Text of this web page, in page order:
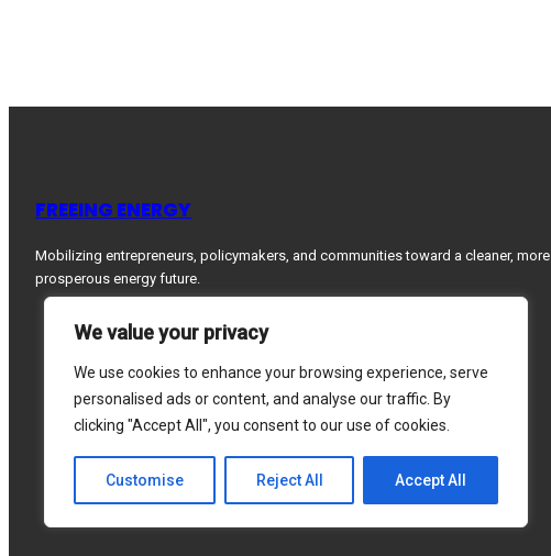
We value your privacy
We use cookies to enhance your browsing experience, serve
personalised ads or content, and analyse our traffic. By
clicking "Accept All", you consent to our use of cookies.
Customise Reject All Accept All
FREEING ENERGY
Mobilizing entrepreneurs, policymakers, and communities toward a cleaner, more
prosperous energy future.